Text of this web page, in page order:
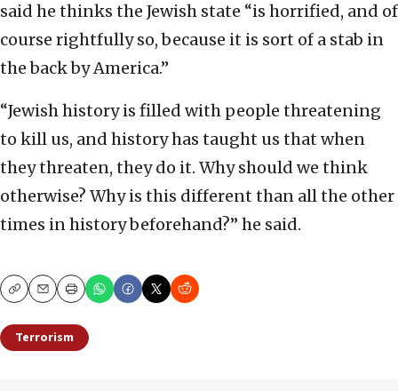
said he thinks the Jewish state “is horrified, and of
course rightfully so, because it is sort of a stab in
the back by America.”
“Jewish history is filled with people threatening
to kill us, and history has taught us that when
they threaten, they do it. Why should we think
otherwise? Why is this different than all the other
times in history beforehand?” he said.
CopyEmailPrint
Terrorism